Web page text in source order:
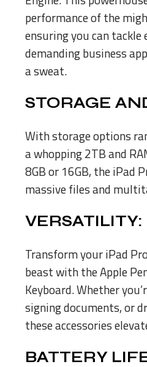
performance of the
ensuring you can tackle
demanding business
a sweat.
STORAGE
With storage options
a whopping 2TB and
8GB or 16GB, the iPad
massive files and
VERSATILITY:
Transform your iPad
beast with the Apple
Keyboard. Whether
signing documents, or
these accessories
BATTERY